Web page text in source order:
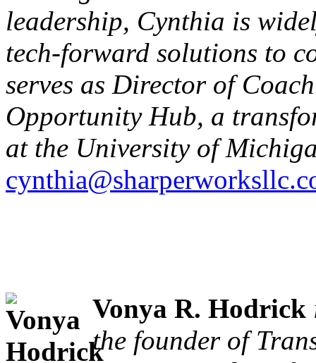
leadership, Cynthia is
tech-forward solutions to
serves as Director of
Opportunity Hub, a
at the University of
Vonya R. Hodrick
the founder of